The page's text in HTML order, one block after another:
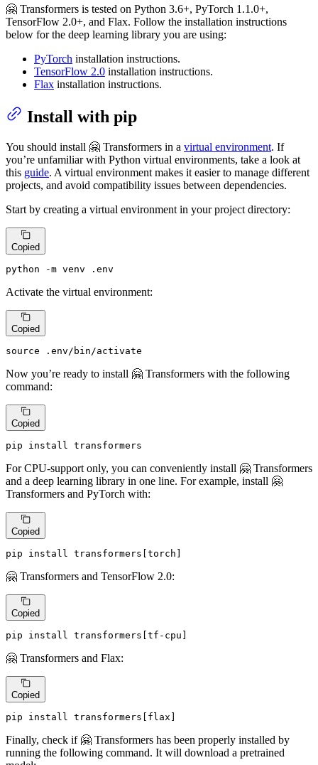
🤗 Transformers is tested on Python 3.6+, PyTorch 1.1.0+,
TensorFlow 2.0+, and Flax. Follow the installation instructions
below for the deep learning library you are using:
PyTorch installation instructions.
TensorFlow 2.0 installation instructions.
Flax installation instructions.
Install with pip
You should install 🤗 Transformers in a virtual environment. If
you’re unfamiliar with Python virtual environments, take a look at
this guide. A virtual environment makes it easier to manage different
projects, and avoid compatibility issues between dependencies.
Start by creating a virtual environment in your project directory:
Copied
python -m venv . env
Activate the virtual environment:
Copied
source . env /bin/activate
Now you’re ready to install 🤗 Transformers with the following
command:
Copied
pip install transformers
For CPU-support only, you can conveniently install 🤗 Transformers
and a deep learning library in one line. For example, install 🤗
Transformers and PyTorch with:
Copied
pip install transformers[torch]
🤗 Transformers and TensorFlow 2.0:
Copied
pip install transformers[tf-cpu]
🤗 Transformers and Flax:
Copied
pip install transformers[flax]
Finally, check if 🤗 Transformers has been properly installed by
running the following command. It will download a pretrained